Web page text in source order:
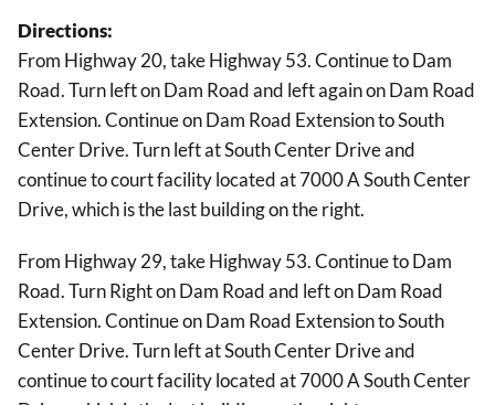
Directions:
From Highway 20, take Highway 53. Continue to Dam
Road. Turn left on Dam Road and left again on Dam Road
Extension. Continue on Dam Road Extension to South
Center Drive. Turn left at South Center Drive and
continue to court facility located at 7000 A South Center
Drive, which is the last building on the right.
From Highway 29, take Highway 53. Continue to Dam
Road. Turn Right on Dam Road and left on Dam Road
Extension. Continue on Dam Road Extension to South
Center Drive. Turn left at South Center Drive and
continue to court facility located at 7000 A South Center